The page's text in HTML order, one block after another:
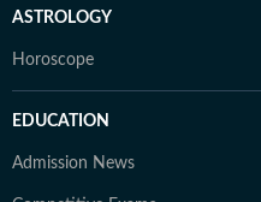
ASTROLOGY
Horoscope
EDUCATION
Admission News